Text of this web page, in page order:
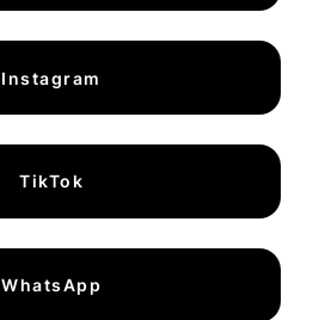
Instagram
TikTok
WhatsApp